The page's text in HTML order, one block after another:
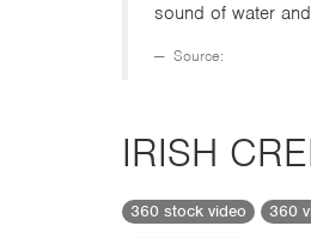
sound of water
Source:
IRISH
360 stock video 360